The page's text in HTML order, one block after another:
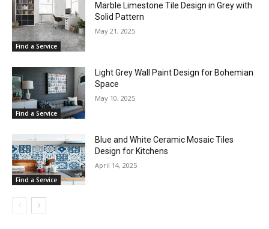
Find a Service
Marble Limestone Tile Design in Grey with
Solid Pattern
May 21, 2025
Find a Service
Light Grey Wall Paint Design for Bohemian
Space
May 10, 2025
Find a Service
Blue and White Ceramic Mosaic Tiles
Design for Kitchens
April 14, 2025